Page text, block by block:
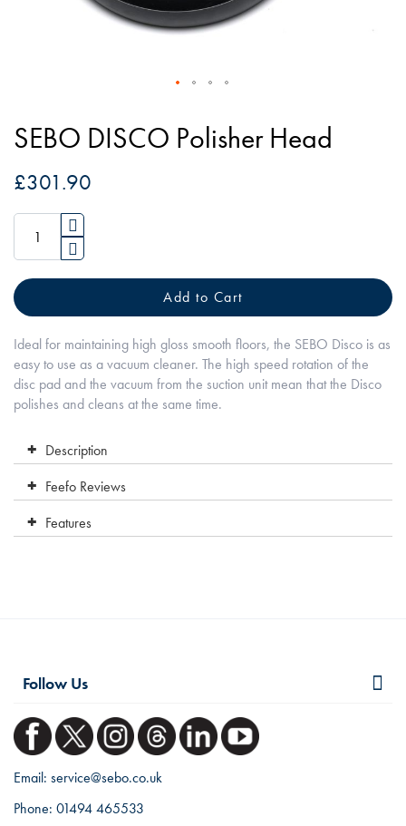
to
the
beginning
the
images
gallery
SEBO DISCO Polisher Head
£301.90
Add to Cart
Ideal for maintaining high gloss smooth floors, the SEBO Disco is as
easy to use as a vacuum cleaner. The high speed rotation of the
disc pad and the vacuum from the suction unit mean that the Disco
polishes and cleans at the same time.
Description
Feefo Reviews
Features
Follow Us
Email: service@sebo.co.uk
Phone: 01494 465533